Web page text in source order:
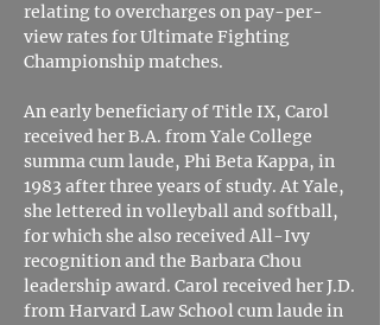
relating to overcharges on pay-per-
view rates for Ultimate Fighting
Championship matches.
An early beneficiary of Title IX, Carol
received her B.A. from Yale College
summa cum laude, Phi Beta Kappa, in
1983 after three years of study. At Yale,
she lettered in volleyball and softball,
for which she also received All-Ivy
recognition and the Barbara Chou
leadership award. Carol received her J.D.
from Harvard Law School cum laude in